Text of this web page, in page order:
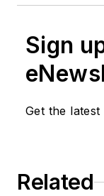
Sign
Get the latest
Related